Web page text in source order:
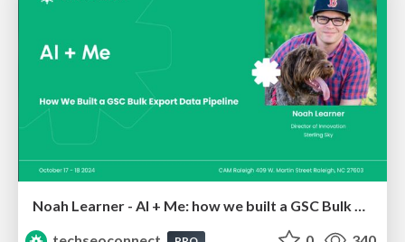
Noah Learner - AI + Me: how we built a GSC Bulk Export data pipeline